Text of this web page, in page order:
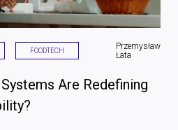
FOODTECH
Przemysław
Łata
Are Redefining